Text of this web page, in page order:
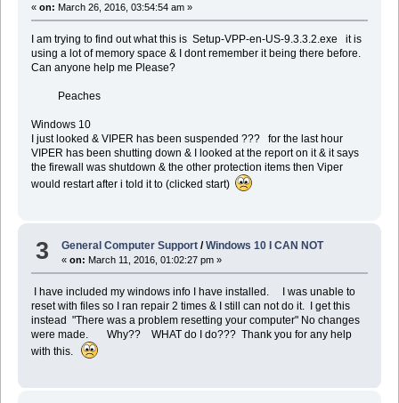
« on: March 26, 2016, 03:54:54 am »
I am trying to find out what this is Setup-VPP-en-US-9.3.3.2.exe it is
using a lot of memory space & I dont remember it being there before.
Can anyone help me Please?
Peaches
Windows 10
I just looked & VIPER has been suspended ??? for the last hour
VIPER has been shutting down & I looked at the report on it & it says
the firewall was shutdown & the other protection items then Viper
would restart after i told it to (clicked start)
3 General Computer Support /Windows 10 I CAN NOT
«on: March 11, 2016, 01:02:27 pm »
I have included my windows info I have installed. I was unable to
reset with files so I ran repair 2 times & I still can not do it. I get this
instead "There was a problem resetting your computer" No changes
were made. Why?? WHAT do I do??? Thank you for any help
with this.